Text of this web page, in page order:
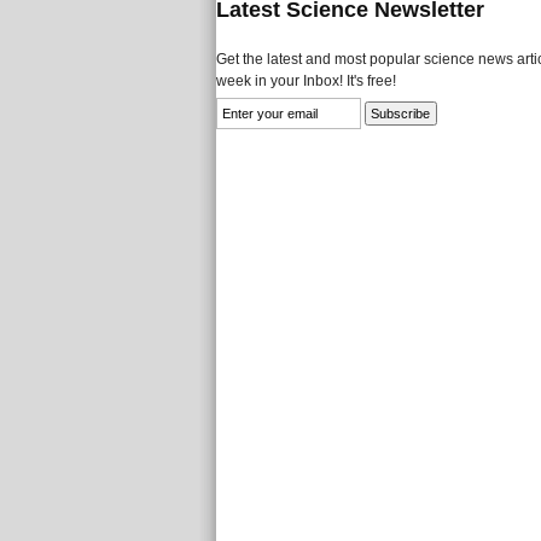
Latest Science Newsletter
Get the latest and most popular science news
week in your Inbox! It's free!